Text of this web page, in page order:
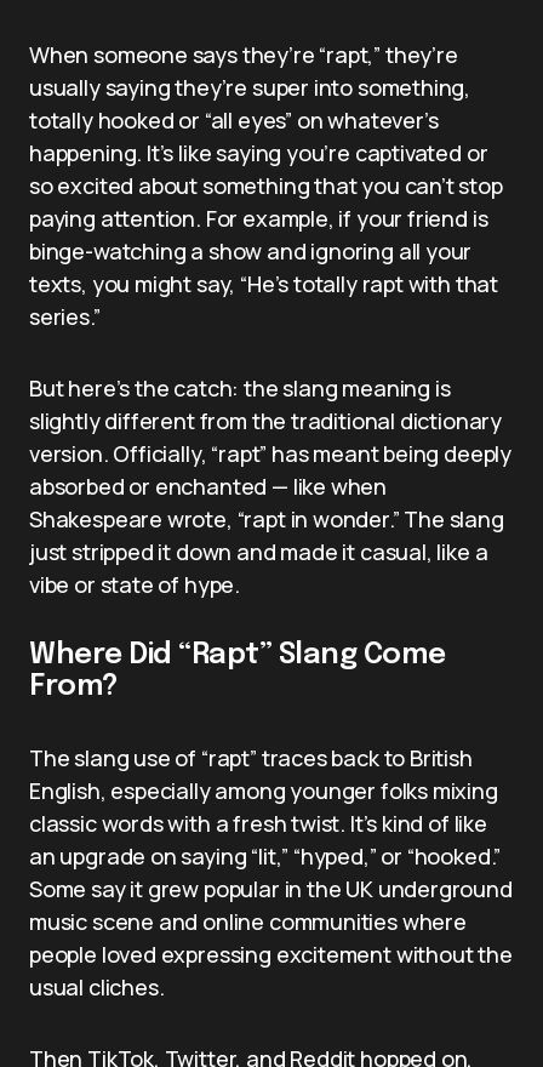
When someone says they’re “rapt,” they’re
usually saying they’re super into something,
totally hooked or “all eyes” on whatever’s
happening. It’s like saying you’re captivated or
so excited about something that you can’t stop
paying attention. For example, if your friend is
binge-watching a show and ignoring all your
texts, you might say, “He’s totally rapt with that
series.”
But here’s the catch: the slang meaning is
slightly different from the traditional dictionary
version. Officially, “rapt” has meant being deeply
absorbed or enchanted — like when
Shakespeare wrote, “rapt in wonder.” The slang
just stripped it down and made it casual, like a
vibe or state of hype.
Where Did “Rapt” Slang Come
From?
The slang use of “rapt” traces back to British
English, especially among younger folks mixing
classic words with a fresh twist. It’s kind of like
an upgrade on saying “lit,” “hyped,” or “hooked.”
Some say it grew popular in the UK underground
music scene and online communities where
people loved expressing excitement without the
usual cliches.
Then TikTok, Twitter, and Reddit hopped on,